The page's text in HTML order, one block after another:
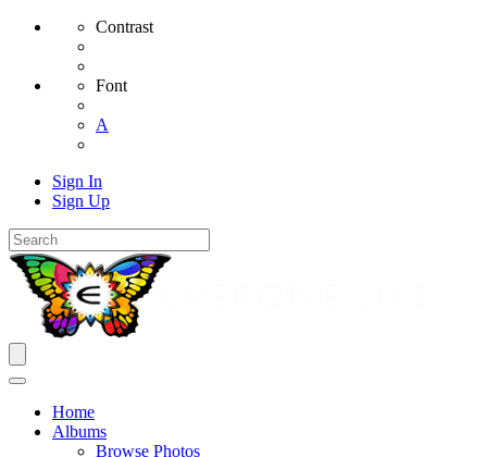
Contrast
Font
A
Sign In
Sign Up
Home
Albums
Browse Photos